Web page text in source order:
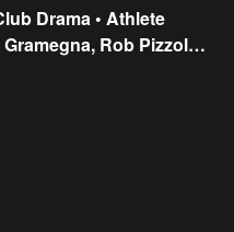
Drama • Athlete
Rob Pizzola,